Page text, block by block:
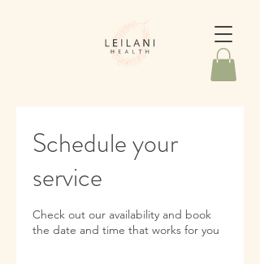
Schedule your
service
Check out our availability and book
the date and time that works for you